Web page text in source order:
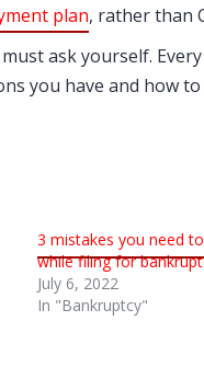
plan, rather than
ask yourself.
you have and how
3 mistakes you need
while filing for
July 6, 2022
In "Bankruptcy"